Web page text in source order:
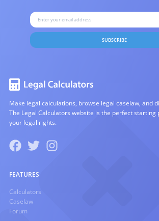
SUBSCRIBE
Make legal calculations, browse legal caselaw, and
The Legal Calculators website is the perfect
your legal rights.
FEATURES
Calculators
Caselaw
Forum